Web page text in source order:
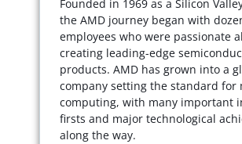
Founded in 1969 as a Silicon
the AMD journey began with
employees who were passionate
creating leading-edge
products. AMD has grown into a
company setting the standard for
computing, with many important
firsts and major technological
along the way.